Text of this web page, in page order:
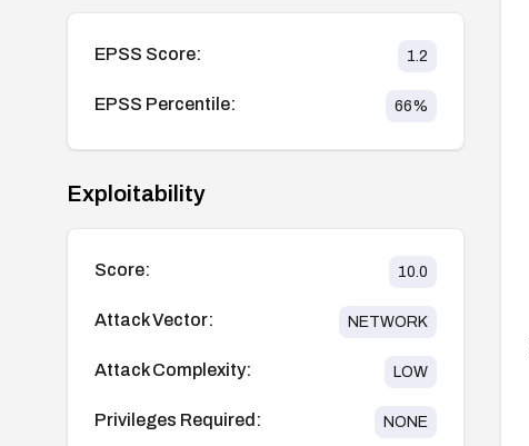
EPSS Score: 1.2
EPSS Percentile: 66%
Exploitability
Score: 10.0
Attack Vector: NETWORK
Attack Complexity: LOW
Privileges Required: NONE